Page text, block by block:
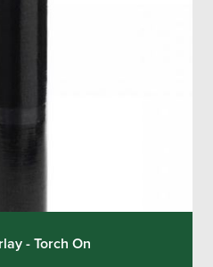
- Torch On